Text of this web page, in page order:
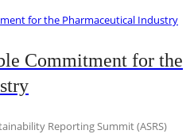
Commitment for the
Reporting Summit (ASRS)